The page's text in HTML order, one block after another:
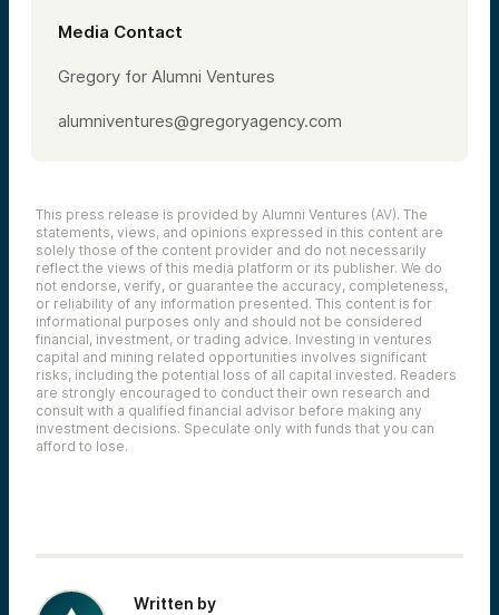
Media Contact
Gregory for Alumni Ventures
alumniventures@gregoryagency.com
This press release is provided by Alumni Ventures (AV). The
statements, views, and opinions expressed in this content are
solely those of the content provider and do not necessarily
reflect the views of this media platform or its publisher. We do
not endorse, verify, or guarantee the accuracy, completeness,
or reliability of any information presented. This content is for
informational purposes only and should not be considered
financial, investment, or trading advice. Investing in ventures
capital and mining related opportunities involves significant
risks, including the potential loss of all capital invested. Readers
are strongly encouraged to conduct their own research and
consult with a qualified financial advisor before making any
investment decisions. Speculate only with funds that you can
afford to lose.
Written by